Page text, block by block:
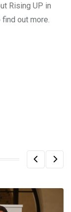
Rising UP in
find out more.